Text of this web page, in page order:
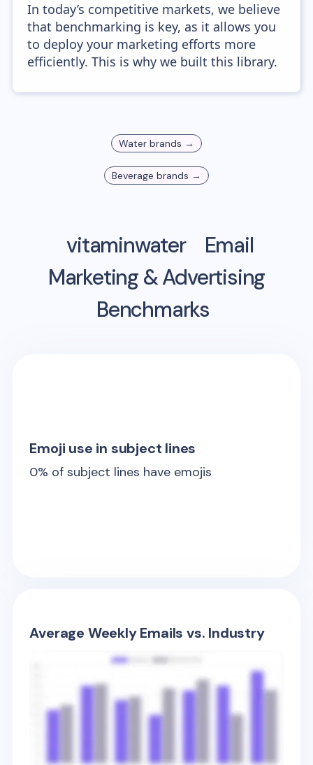
In today’s competitive markets, we believe
that benchmarking is key, as it allows you
to deploy your marketing efforts more
efficiently. This is why we built this library.
Water brands →
Beverage brands →
vitaminwater
Email
Marketing & Advertising
Benchmarks
Emoji use in subject lines
0% of subject lines have emojis
Average Weekly Emails vs. Industry